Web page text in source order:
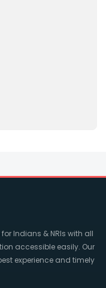
Indians & NRIs with all
accessible easily. Our
experience and timely